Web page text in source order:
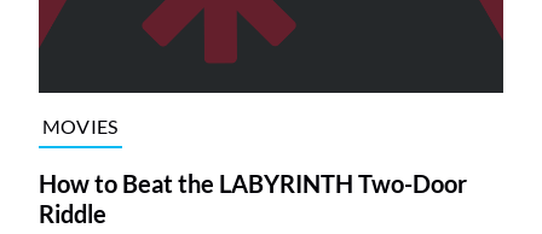
MOVIES
How to Beat the LABYRINTH Two-Door
Riddle